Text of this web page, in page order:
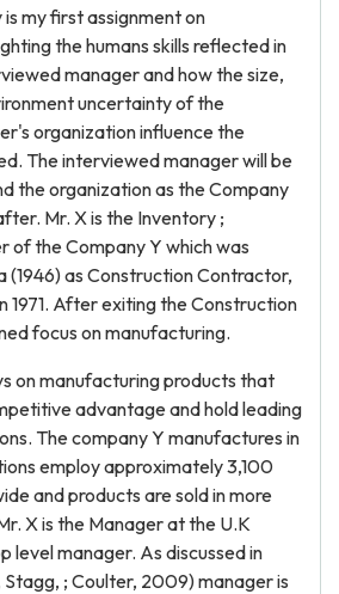
my first assignment on
the humans skills reflected in
manager and how the size,
uncertainty of the
organization influence the
The interviewed manager will be
the organization as the Company
Mr. X is the Inventory ;
of the Company Y which was
(1946) as Construction Contractor,
1971. After exiting the Construction
focus on manufacturing.
on manufacturing products that
advantage and hold leading
The company Y manufactures in
employ approximately 3,100
and products are sold in more
X is the Manager at the U.K
level manager. As discussed in
Stagg, ; Coulter, 2009) manager is